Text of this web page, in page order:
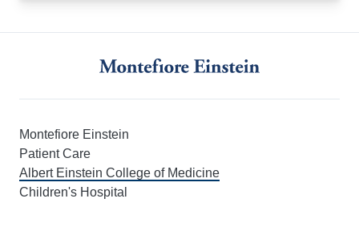
Montefiore Einstein
Patient Care
Albert Einstein College of Medicine
Children's Hospital